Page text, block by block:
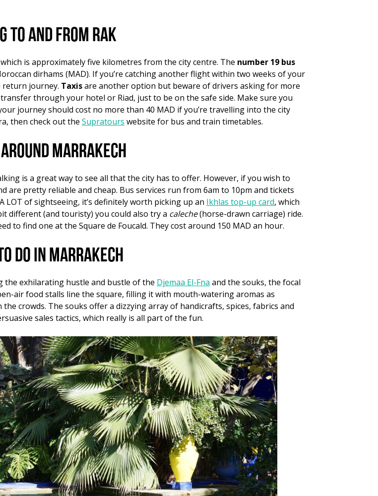
to and from RAK
is approximately five kilometres from the city centre. The number 19 bus
dirhams (MAD). If you’re catching another flight within two weeks of your
return journey. Taxisare another option but beware of drivers asking for more
through your hotel or Riad, just to be on the safe side. Make sure you
journey should cost no more than 40 MAD if you’re travelling into the city
then check out the Supratours website for bus and train timetables.
Marrakech
is a great way to see all that the city has to offer. However, if you wish to
pretty reliable and cheap. Bus services run from 6am to 10pm and tickets
LOT of sightseeing, it’s definitely worth picking up an Ikhlas top-up card, which
different (and touristy) you could also try a caleche(horse-drawn carriage) ride.
to find one at the Square de Foucald. They cost around 150 MAD an hour.
do in Marrakech
the exhilarating hustle and bustle of the Djemaa El-Fna and the souks, the focal
air food stalls line the square, filling it with mouth-watering aromas as
crowds. The souks offer a dizzying array of handicrafts, spices, fabrics and
sales tactics, which really is all part of the fun.